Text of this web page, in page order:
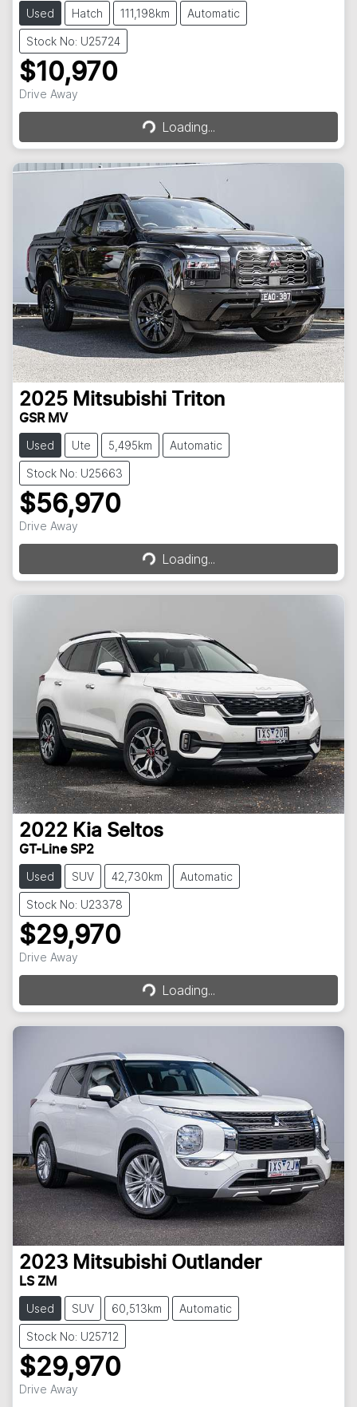
Used Hatch 111,198km Automatic
Stock No: U25724
$10,970
Drive Away Loading...Loading...
2025 Mitsubishi Triton
GSR MV
Used Ute 5,495km Automatic
Stock No: U25663
$56,970
Drive Away Loading...Loading...
2022 Kia Seltos
GT-Line SP2
Used SUV 42,730km Automatic
Stock No: U23378
$29,970
Drive Away Loading...Loading...
2023 Mitsubishi Outlander
LS ZM
Used SUV 60,513km Automatic
Stock No: U25712
$29,970
Drive Away